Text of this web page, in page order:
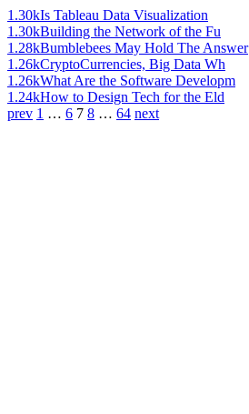
1.30kIs Tableau Data Visualization
1.30kBuilding the Network of the Fu
1.28kBumblebees May Hold The Answer
1.26kCryptoCurrencies, Big Data Wh
1.26kWhat Are the Software Developm
1.24kHow to Design Tech for the Eld
prev 1 … 6 7 8 … 64 next